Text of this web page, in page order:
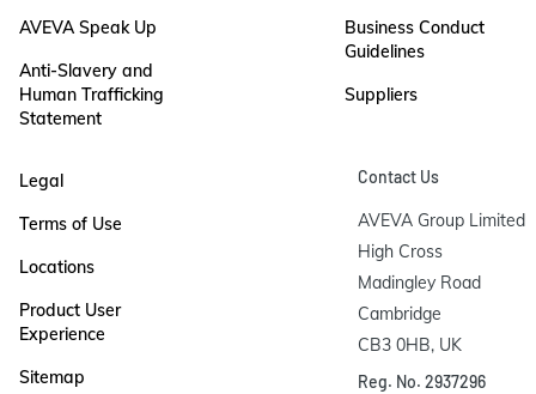
AVEVA Speak Up
Anti-Slavery and
Human Trafficking
Statement
Business Conduct
Guidelines
Suppliers
Legal
Terms of Use
Locations
Product User
Experience
Sitemap
Contact Us
AVEVA Group Limited
High Cross
Madingley Road
Cambridge
CB3 0HB, UK
Reg. No. 2937296